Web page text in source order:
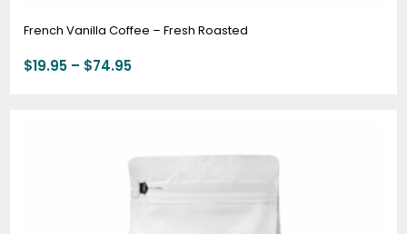
French Vanilla Coffee – Fresh Roasted
$19.95 – $74.95
$19.95
$74.95